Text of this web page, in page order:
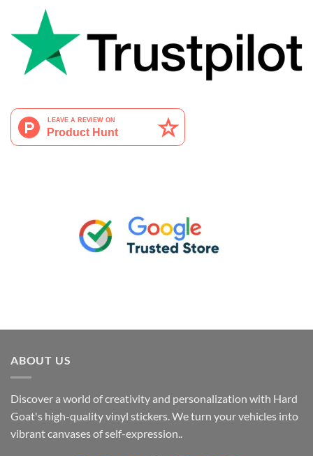
ABOUT US
Discover a world of creativity and personalization with Hard
Goat's high-quality vinyl stickers. We turn your vehicles into
vibrant canvases of self-expression..